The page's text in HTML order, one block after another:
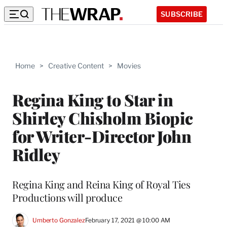
SUBSCRIBE
Home > Creative Content > Movies
Regina King to Star in
Shirley Chisholm Biopic
for Writer-Director John
Ridley
Regina King and Reina King of Royal Ties
Productions will produce
Umberto GonzalezFebruary 17, 2021 @ 10:00 AM